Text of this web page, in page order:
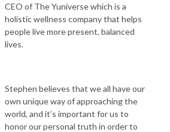
CEO of The Yuniverse which is a
holistic wellness company that helps
people live more present, balanced
lives.
Stephen believes that we all have our
own unique way of approaching the
world, and it’s important for us to
honor our personal truth in order to